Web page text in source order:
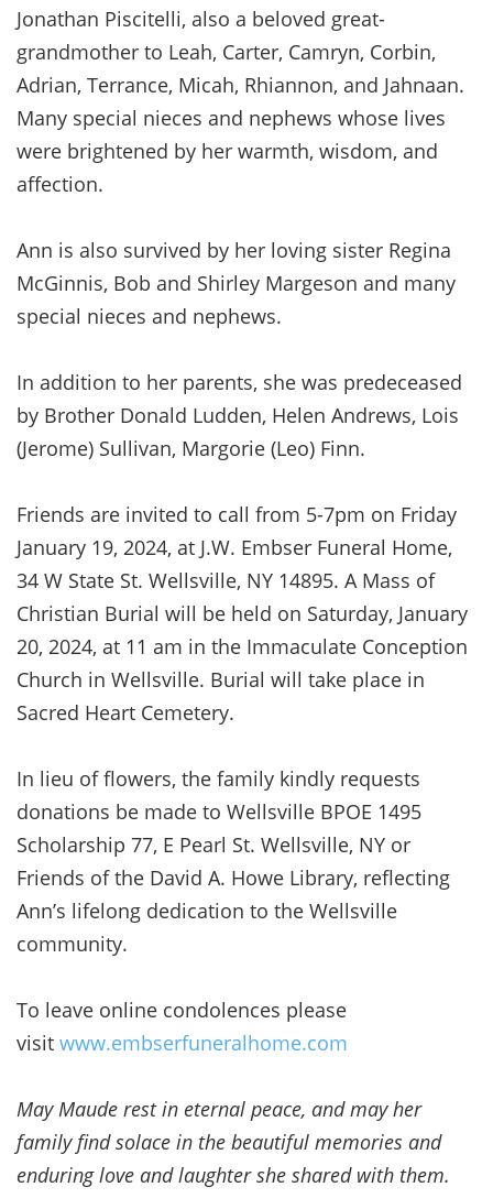
Jonathan Piscitelli, also a beloved great-
grandmother to Leah, Carter, Camryn, Corbin,
Adrian, Terrance, Micah, Rhiannon, and Jahnaan.
Many special nieces and nephews whose lives
were brightened by her warmth, wisdom, and
affection.
Ann is also survived by her loving sister Regina
McGinnis, Bob and Shirley Margeson and many
special nieces and nephews.
In addition to her parents, she was predeceased
by Brother Donald Ludden, Helen Andrews, Lois
(Jerome) Sullivan, Margorie (Leo) Finn.
Friends are invited to call from 5-7pm on Friday
January 19, 2024, at J.W. Embser Funeral Home,
34 W State St. Wellsville, NY 14895. A Mass of
Christian Burial will be held on Saturday, January
20, 2024, at 11 am in the Immaculate Conception
Church in Wellsville. Burial will take place in
Sacred Heart Cemetery.
In lieu of flowers, the family kindly requests
donations be made to Wellsville BPOE 1495
Scholarship 77, E Pearl St. Wellsville, NY or
Friends of the David A. Howe Library, reflecting
Ann’s lifelong dedication to the Wellsville
community.
To leave online condolences please
visit www.embserfuneralhome.com
May Maude rest in eternal peace, and may her
family find solace in the beautiful memories and
enduring love and laughter she shared with them.